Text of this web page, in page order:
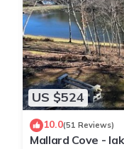
US $524
10.0(51 Reviews)
Mallard Cove -